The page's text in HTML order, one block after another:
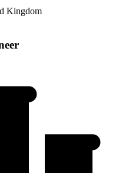
Kingdom